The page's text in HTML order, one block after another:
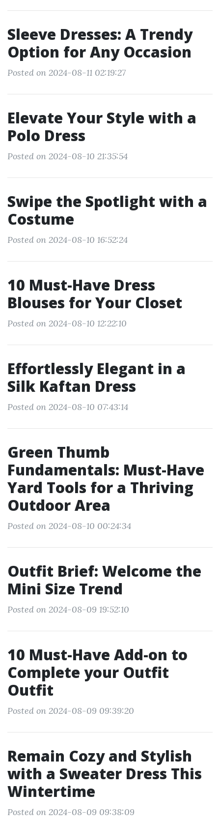
Sleeve Dresses: A Trendy
Option for Any Occasion
Posted on 2024-08-11 02:19:27
Elevate Your Style with a
Polo Dress
Posted on 2024-08-10 21:35:54
Swipe the Spotlight with a
Costume
Posted on 2024-08-10 16:52:24
10 Must-Have Dress
Blouses for Your Closet
Posted on 2024-08-10 12:22:10
Effortlessly Elegant in a
Silk Kaftan Dress
Posted on 2024-08-10 07:43:14
Green Thumb
Fundamentals: Must-Have
Yard Tools for a Thriving
Outdoor Area
Posted on 2024-08-10 00:24:34
Outfit Brief: Welcome the
Mini Size Trend
Posted on 2024-08-09 19:52:10
10 Must-Have Add-on to
Complete your Outfit
Outfit
Posted on 2024-08-09 09:39:20
Remain Cozy and Stylish
with a Sweater Dress This
Wintertime
Posted on 2024-08-09 09:38:09